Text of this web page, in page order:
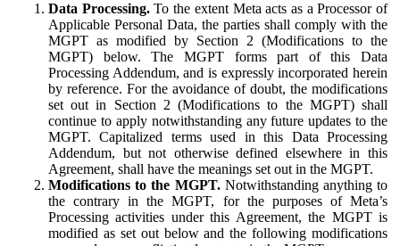
Data Processing.To the extent Meta acts as a Processor of
Applicable Personal Data, the parties shall comply with the
MGPT as modified by Section 2 (Modifications to the
MGPT) below. The MGPT forms part of this Data
Processing Addendum, and is expressly incorporated herein
by reference. For the avoidance of doubt, the modifications
set out in Section 2 (Modifications to the MGPT) shall
continue to apply notwithstanding any future updates to the
MGPT. Capitalized terms used in this Data Processing
Addendum, but not otherwise defined elsewhere in this
Agreement, shall have the meanings set out in the MGPT.
Modifications to the MGPT.Notwithstanding anything to
the contrary in the MGPT, for the purposes of Meta’s
Processing activities under this Agreement, the MGPT is
modified as set out below and the following modifications